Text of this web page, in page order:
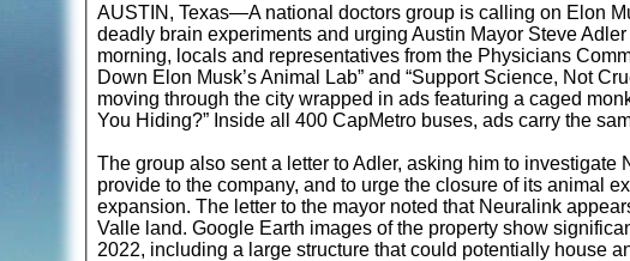
AUSTIN, Texas—A national doctors group is calling on Elon
deadly brain experiments and urging Austin Mayor Steve
morning, locals and representatives from the Physicians
Down Elon Musk’s Animal Lab” and “Support Science, Not
moving through the city wrapped in ads featuring a caged
You Hiding?” Inside all 400 CapMetro buses, ads carry the
The group also sent a letter to Adler, asking him to
provide to the company, and to urge the closure of its animal
expansion. The letter to the mayor noted that Neuralink
Valle land. Google Earth images of the property show
2022, including a large structure that could potentially house